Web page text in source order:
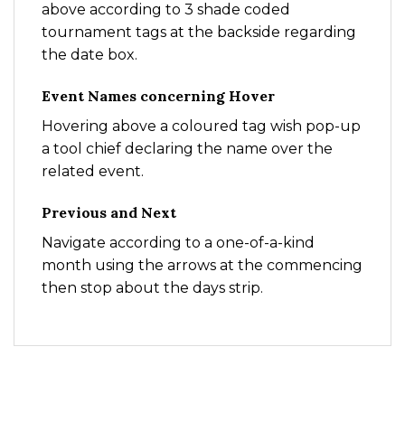
above according to 3 shade coded
tournament tags at the backside regarding
the date box.
Event Names concerning Hover
Hovering above a coloured tag wish pop-up
a tool chief declaring the name over the
related event.
Previous and Next
Navigate according to a one-of-a-kind
month using the arrows at the commencing
then stop about the days strip.